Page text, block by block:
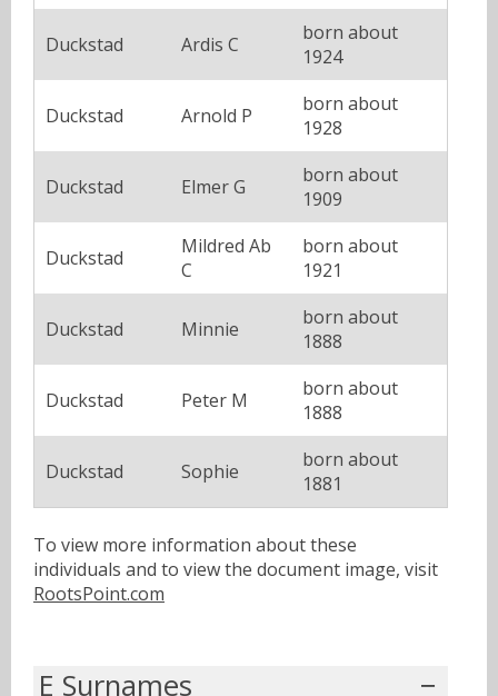
Duckstad Ardis C
born about
1924
Duckstad Arnold P
born about
1928
Duckstad Elmer G
born about
1909
Duckstad
Mildred Ab
C
born about
1921
Duckstad Minnie
born about
1888
Duckstad Peter M
born about
1888
Duckstad Sophie
born about
1881
To view more information about these
individuals and to view the document image, visit
RootsPoint.com
E Surnames